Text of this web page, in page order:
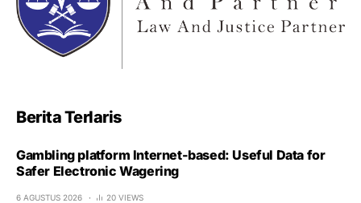
Berita Terlaris
Gambling platform Internet-based: Useful Data for
Safer Electronic Wagering
6 AGUSTUS 2026 20 VIEWS